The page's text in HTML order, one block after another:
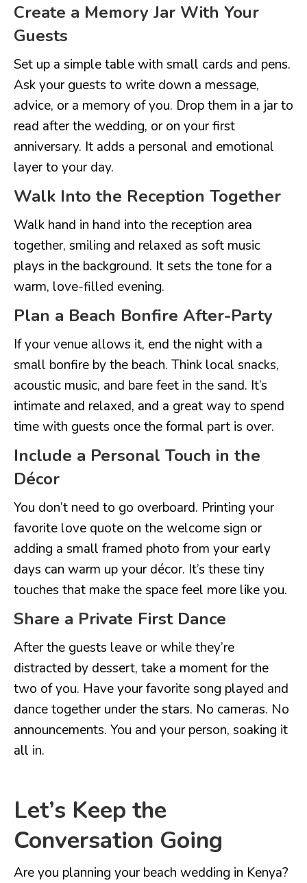
Create a Memory Jar With Your
Guests
Set up a simple table with small cards and pens.
Ask your guests to write down a message,
advice, or a memory of you. Drop them in a jar to
read after the wedding, or on your first
anniversary. It adds a personal and emotional
layer to your day.
Walk Into the Reception Together
Walk hand in hand into the reception area
together, smiling and relaxed as soft music
plays in the background. It sets the tone for a
warm, love-filled evening.
Plan a Beach Bonfire After-Party
If your venue allows it, end the night with a
small bonfire by the beach. Think local snacks,
acoustic music, and bare feet in the sand. It’s
intimate and relaxed, and a great way to spend
time with guests once the formal part is over.
Include a Personal Touch in the
Décor
You don’t need to go overboard. Printing your
favorite love quote on the welcome sign or
adding a small framed photo from your early
days can warm up your décor. It’s these tiny
touches that make the space feel more like you.
Share a Private First Dance
After the guests leave or while they’re
distracted by dessert, take a moment for the
two of you. Have your favorite song played and
dance together under the stars. No cameras. No
announcements. You and your person, soaking it
all in.
Let’s Keep the
Conversation Going
Are you planning your beach wedding in Kenya?